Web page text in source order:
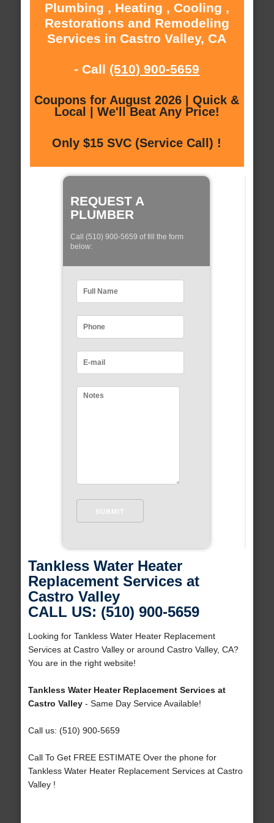
Plumbing , Heating , Cooling ,
Restorations and Remodeling
Services in Castro Valley, CA
- Call (510) 900-5659
Coupons for August 2026 | Quick &
Local | We'll Beat Any Price!
Only $15 SVC (Service Call) !
REQUEST A
PLUMBER
Call (510) 900-5659 of fill the form
below:
Tankless Water Heater
Replacement Services at
Castro Valley
CALL US: (510) 900-5659
Looking for Tankless Water Heater Replacement
Services at Castro Valley or around Castro Valley, CA?
You are in the right website!
Tankless Water Heater Replacement Services at
Castro Valley- Same Day Service Available!
Call us: (510) 900-5659
Call To Get FREE ESTIMATE Over the phone for
Tankless Water Heater Replacement Services at Castro
Valley !